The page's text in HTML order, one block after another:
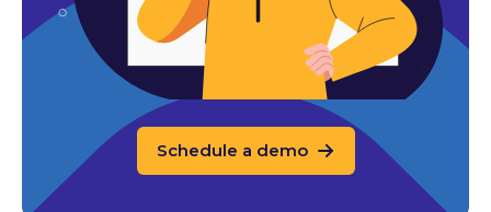
Schedule a demo